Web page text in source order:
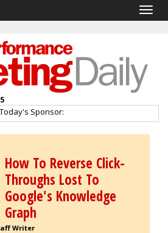
Today's Sponsor:
How To Reverse Click-
Throughs Lost To
Google's Knowledge
Graph
Writer